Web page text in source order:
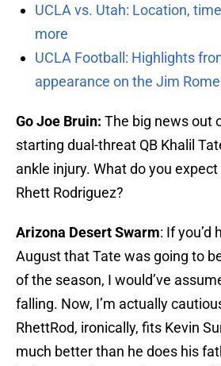
UCLA vs. Utah: Location,
more
UCLA Football: Highlights
appearance on the Jim
Go Joe Bruin: The big news out
starting dual-threat QB Khalil
ankle injury. What do you
Rhett Rodriguez?
Arizona Desert Swarm: If you’d
August that Tate was going to
of the season, I would’ve
falling. Now, I’m actually
RhettRod, ironically, fits Kevin
much better than he does his